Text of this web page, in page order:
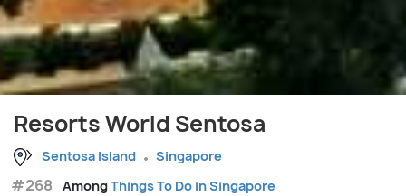
Resorts World Sentosa
Sentosa Island Singapore
#268 AmongThings To Do in Singapore